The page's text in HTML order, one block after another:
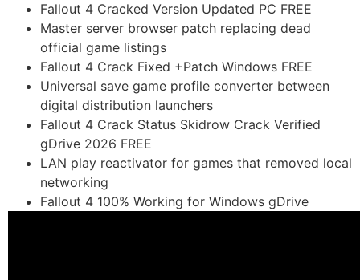
Fallout 4 Cracked Version Updated PC FREE
Master server browser patch replacing dead
official game listings
Fallout 4 Crack Fixed +Patch Windows FREE
Universal save game profile converter between
digital distribution launchers
Fallout 4 Crack Status Skidrow Crack Verified
gDrive 2026 FREE
LAN play reactivator for games that removed local
networking
Fallout 4 100% Working for Windows gDrive